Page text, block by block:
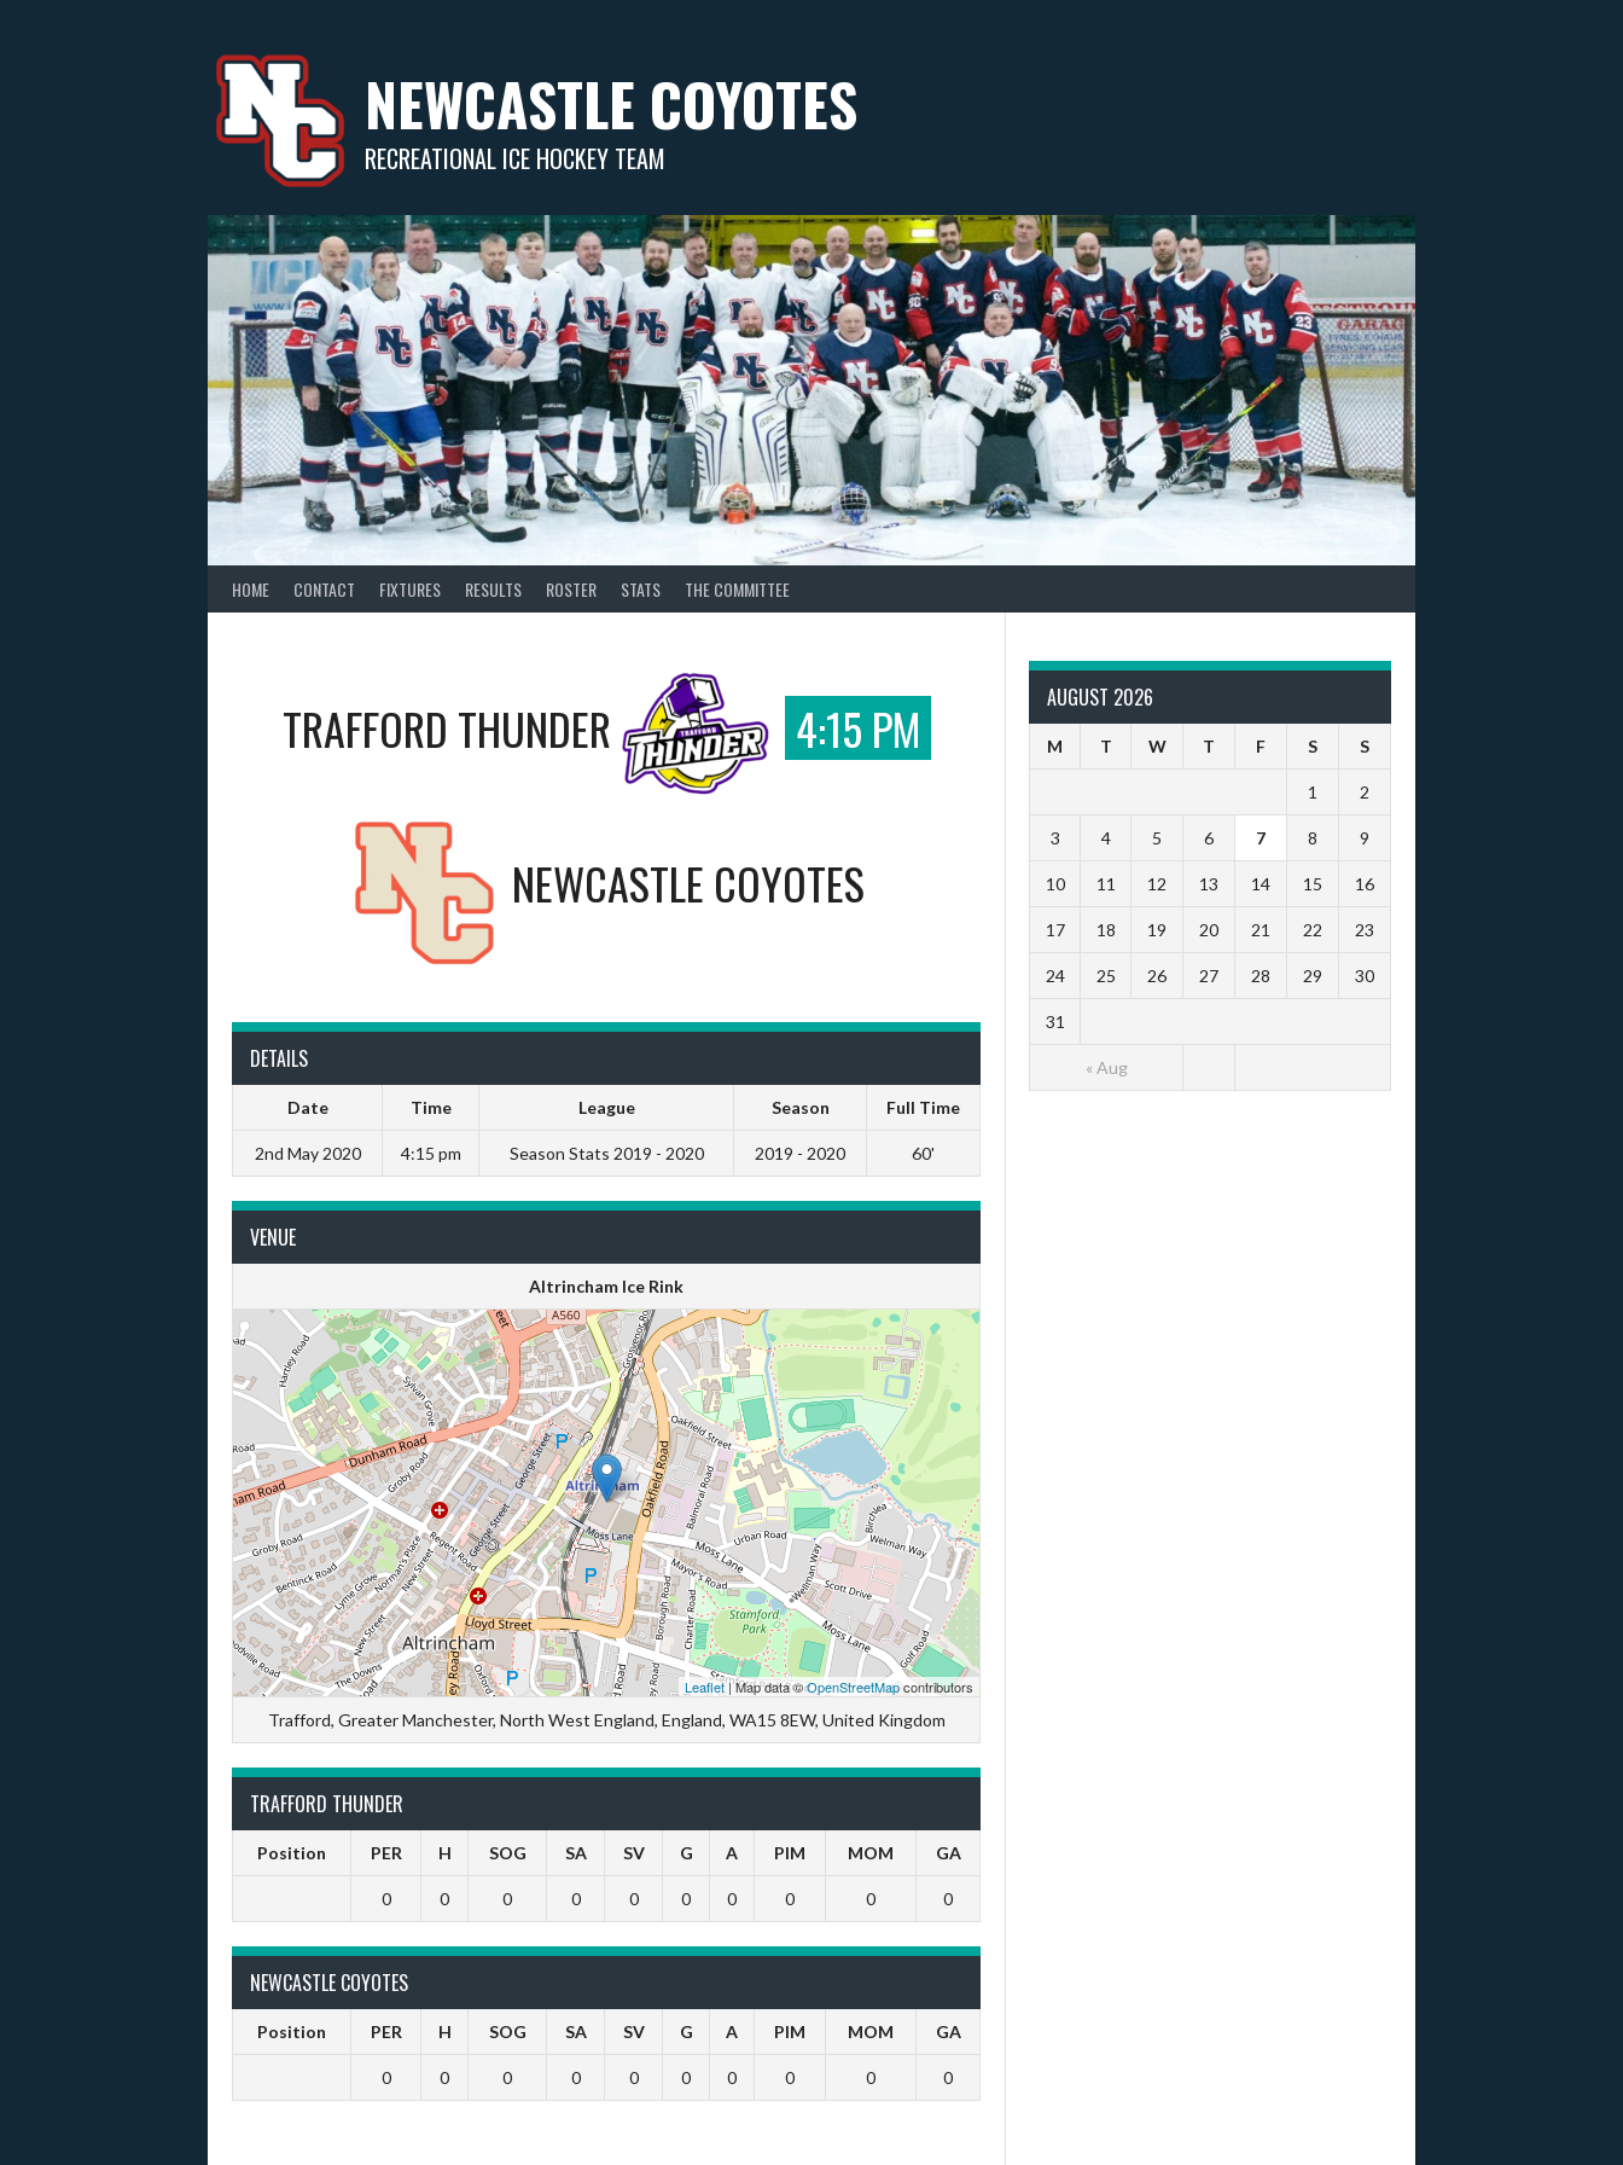
NEWCASTLE COYOTES
RECREATIONAL ICE HOCKEY TEAM
HOME CONTACT FIXTURES RESULTS ROSTER STATS THE COMMITTEE
TRAFFORD THUNDER 4:15 PM
NEWCASTLE COYOTES
DETAILS
Date Time League Season Full Time
2nd May 2020 4:15 pm Season Stats 2019 - 2020 2019 - 2020 60'
VENUE
Altrincham Ice Rink
Leaflet| Map data ©OpenStreetMapcontributors
Trafford, Greater Manchester, North West England, England, WA15 8EW, United Kingdom
TRAFFORD THUNDER
Position PER H SOG SA SV G A PIM MOM GA
0 0 0 0 0 0 0 0 0 0
NEWCASTLE COYOTES
Position PER H SOG SA SV G A PIM MOM GA
0 0 0 0 0 0 0 0 0 0
AUGUST 2026
M T W T F S S
« Aug
1 2
3 4 5 6 7 8 9
10 11 12 13 14 15 16
17 18 19 20 21 22 23
24 25 26 27 28 29 30
31